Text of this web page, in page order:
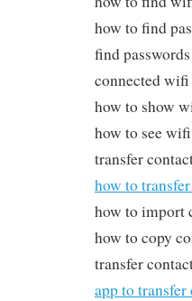
how to find
find
connected wifi
how to show
how to see
transfer
how to
how to import
how to copy
transfer
app to